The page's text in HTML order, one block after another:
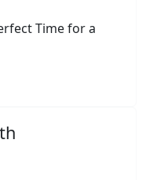
Time for a